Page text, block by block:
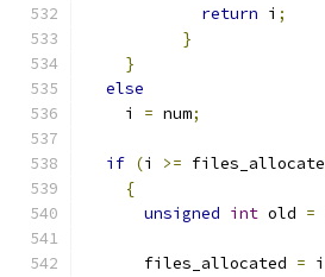
return i ;
}
}
else
    i
= num;
if (i >=
{
unsigned int old =
      files_allocated
= i